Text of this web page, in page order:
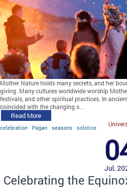
Mother Nature holds many secrets, and her
giving. Many cultures worldwide worship
festivals, and other spiritual practices. In
coincided with the changing s…
Read More
celebration Pagan seasons solstice
Jul,
Celebrating the